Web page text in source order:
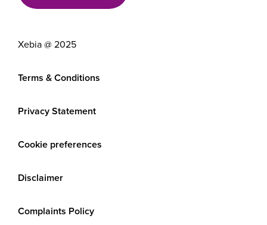
Xebia @ 2025
Terms & Conditions
Privacy Statement
Cookie preferences
Disclaimer
Complaints Policy